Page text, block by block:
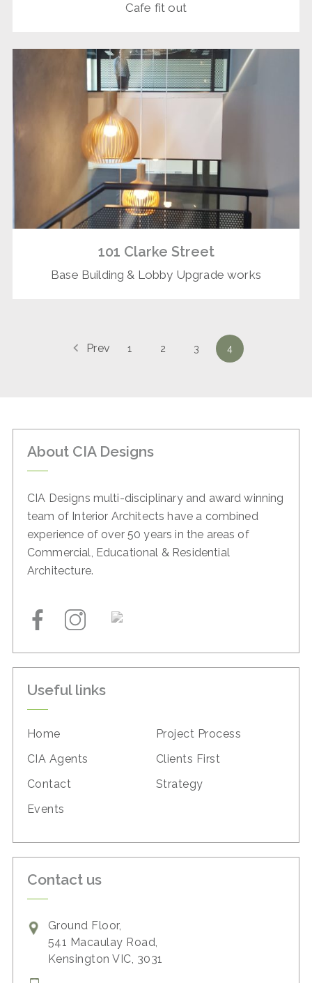
Cafe fit out
101 Clarke Street
Base Building & Lobby Upgrade works
Prev 1 2 3 4
About CIA Designs
CIA Designs multi-disciplinary and award winning
team of Interior Architects have a combined
experience of over 50 years in the areas of
Commercial, Educational & Residential
Architecture.
Useful links
Home
Project Process
CIA Agents
Clients First
Contact
Strategy
Events
Contact us
Ground Floor,
541 Macaulay Road,
Kensington VIC, 3031